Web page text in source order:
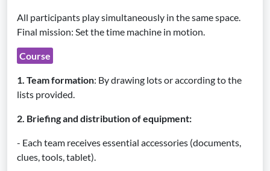
All participants play simultaneously in the same space.
Final mission: Set the time machine in motion.
Course
1. Team formation: By drawing lots or according to the
lists provided.
2. Briefing and distribution of equipment:
- Each team receives essential accessories (documents,
clues, tools, tablet).